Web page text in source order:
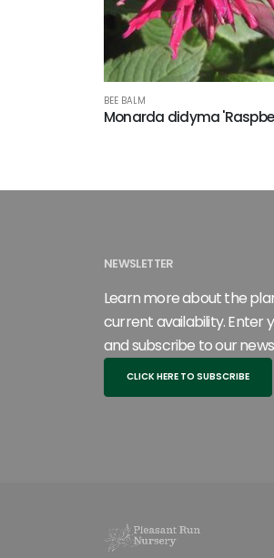
BEE BALM
Monarda didyma
NEWSLETTER
Learn more about the
current availability. Enter
and subscribe to our
CLICK HERE TO SUBSCRIBE